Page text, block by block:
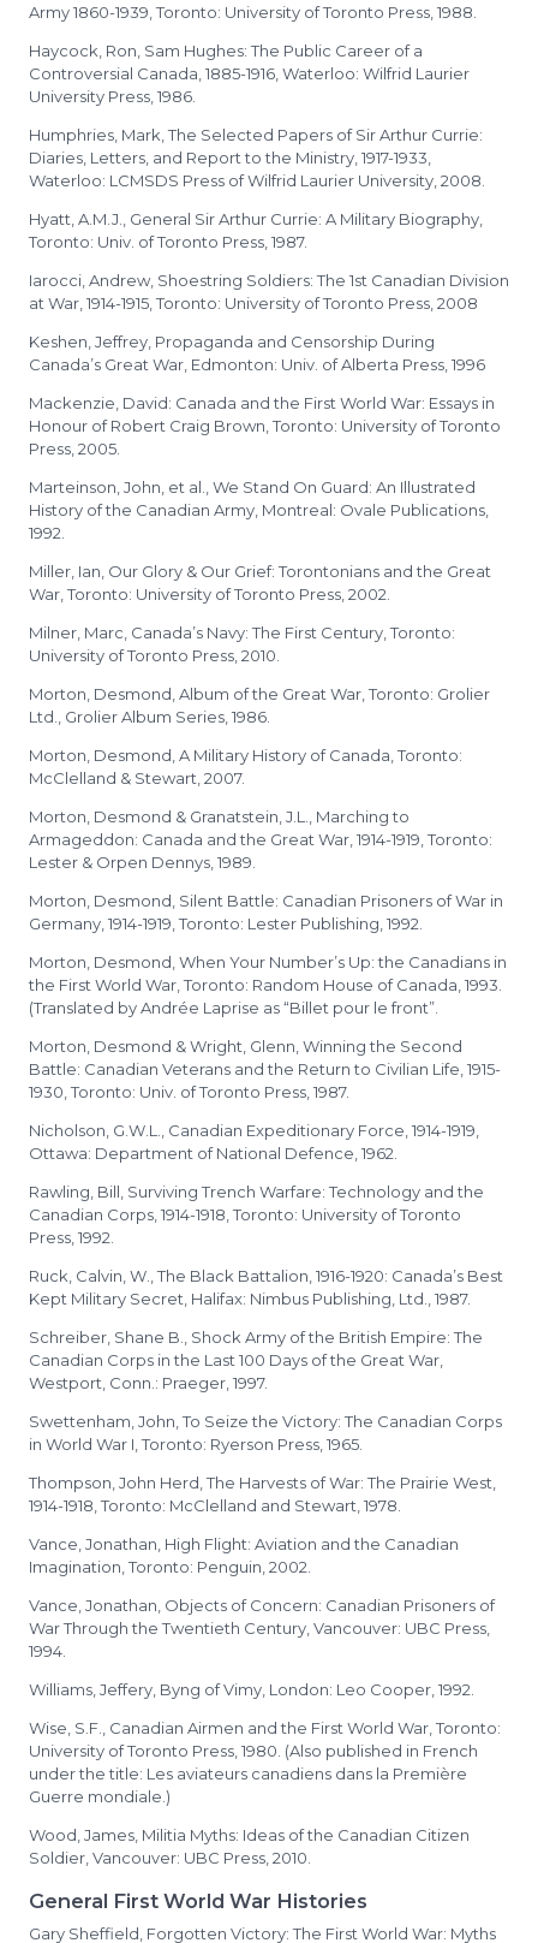
Army 1860-1939, Toronto: University of Toronto Press, 1988.
Haycock, Ron, Sam Hughes: The Public Career of a
Controversial Canada, 1885-1916, Waterloo: Wilfrid Laurier
University Press, 1986.
Humphries, Mark, The Selected Papers of Sir Arthur Currie:
Diaries, Letters, and Report to the Ministry, 1917-1933,
Waterloo: LCMSDS Press of Wilfrid Laurier University, 2008.
Hyatt, A.M.J., General Sir Arthur Currie: A Military Biography,
Toronto: Univ. of Toronto Press, 1987.
Iarocci, Andrew, Shoestring Soldiers: The 1st Canadian Division
at War, 1914-1915, Toronto: University of Toronto Press, 2008
Keshen, Jeffrey, Propaganda and Censorship During
Canada’s Great War, Edmonton: Univ. of Alberta Press, 1996
Mackenzie, David: Canada and the First World War: Essays in
Honour of Robert Craig Brown, Toronto: University of Toronto
Press, 2005.
Marteinson, John, et al., We Stand On Guard: An Illustrated
History of the Canadian Army, Montreal: Ovale Publications,
1992.
Miller, Ian, Our Glory & Our Grief: Torontonians and the Great
War, Toronto: University of Toronto Press, 2002.
Milner, Marc, Canada’s Navy: The First Century, Toronto:
University of Toronto Press, 2010.
Morton, Desmond, Album of the Great War, Toronto: Grolier
Ltd., Grolier Album Series, 1986.
Morton, Desmond, A Military History of Canada, Toronto:
McClelland & Stewart, 2007.
Morton, Desmond & Granatstein, J.L., Marching to
Armageddon: Canada and the Great War, 1914-1919, Toronto:
Lester & Orpen Dennys, 1989.
Morton, Desmond, Silent Battle: Canadian Prisoners of War in
Germany, 1914-1919, Toronto: Lester Publishing, 1992.
Morton, Desmond, When Your Number’s Up: the Canadians in
the First World War, Toronto: Random House of Canada, 1993.
(Translated by Andrée Laprise as “Billet pour le front”.
Morton, Desmond & Wright, Glenn, Winning the Second
Battle: Canadian Veterans and the Return to Civilian Life, 1915-
1930, Toronto: Univ. of Toronto Press, 1987.
Nicholson, G.W.L., Canadian Expeditionary Force, 1914-1919,
Ottawa: Department of National Defence, 1962.
Rawling, Bill, Surviving Trench Warfare: Technology and the
Canadian Corps, 1914-1918, Toronto: University of Toronto
Press, 1992.
Ruck, Calvin, W., The Black Battalion, 1916-1920: Canada’s Best
Kept Military Secret, Halifax: Nimbus Publishing, Ltd., 1987.
Schreiber, Shane B., Shock Army of the British Empire: The
Canadian Corps in the Last 100 Days of the Great War,
Westport, Conn.: Praeger, 1997.
Swettenham, John, To Seize the Victory: The Canadian Corps
in World War I, Toronto: Ryerson Press, 1965.
Thompson, John Herd, The Harvests of War: The Prairie West,
1914-1918, Toronto: McClelland and Stewart, 1978.
Vance, Jonathan, High Flight: Aviation and the Canadian
Imagination, Toronto: Penguin, 2002.
Vance, Jonathan, Objects of Concern: Canadian Prisoners of
War Through the Twentieth Century, Vancouver: UBC Press,
1994.
Williams, Jeffery, Byng of Vimy, London: Leo Cooper, 1992.
Wise, S.F., Canadian Airmen and the First World War, Toronto:
University of Toronto Press, 1980. (Also published in French
under the title: Les aviateurs canadiens dans la Première
Guerre mondiale.)
Wood, James, Militia Myths: Ideas of the Canadian Citizen
Soldier, Vancouver: UBC Press, 2010.
General First World War Histories
Gary Sheffield, Forgotten Victory: The First World War: Myths